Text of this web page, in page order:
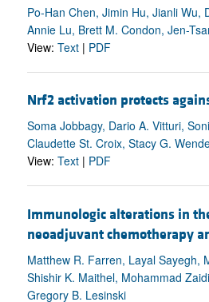
Po-Han Chen, Jimin Hu, Jianli Wu,
Annie Lu, Brett M. Condon, Jen-
View: Text| PDF
Nrf2 activation protects
Soma Jobbagy, Dario A. Vitturi,
Claudette St. Croix, Stacy G.
View: Text| PDF
Immunologic alterations in
neoadjuvant chemotherapy
Matthew R. Farren, Layal Sayegh,
Shishir K. Maithel, Mohammad
Gregory B. Lesinski